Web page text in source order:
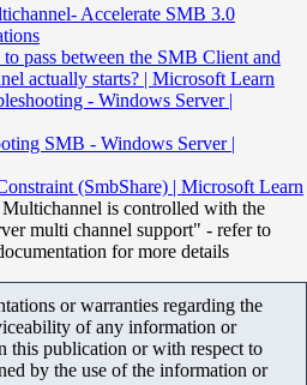
Accelerate SMB 3.0
pass between the SMB Client and
actually starts? | Microsoft Learn
- Windows Server |
SMB - Windows Server |
(SmbShare) | Microsoft Learn
is controlled with the
multi channel support" - refer to
for more details
or warranties regarding the
of any information or
this publication or with respect to
by the use of the information or